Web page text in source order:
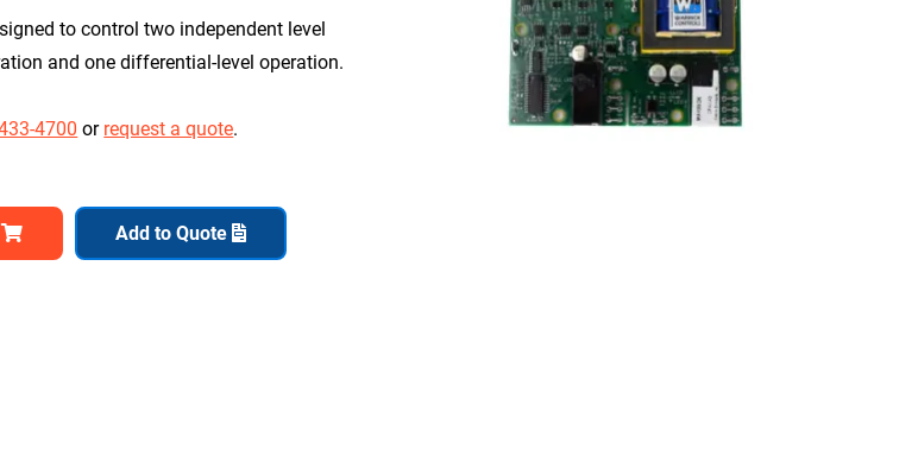
to control two independent level
and one differential-level operation.
4700 or request a quote.
Add to Quote